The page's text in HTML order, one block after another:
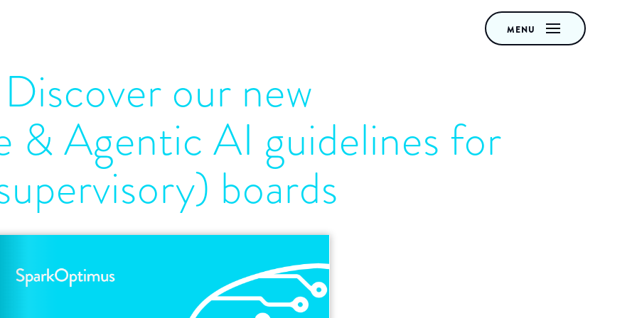
MENU
Discover our new
& Agentic AI guidelines for
boards